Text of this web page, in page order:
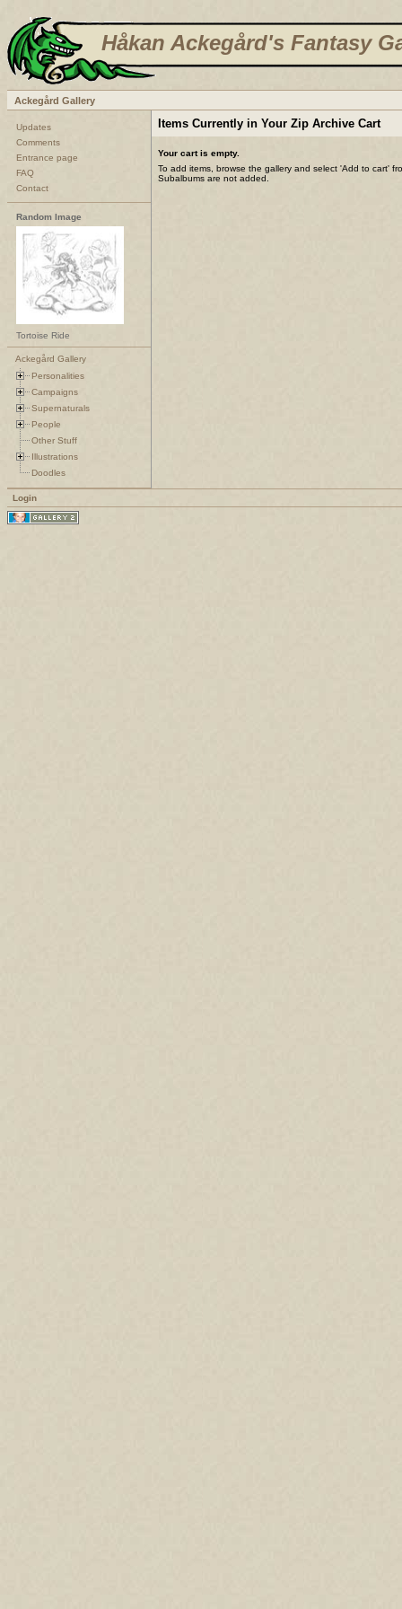
Håkan Ackegård's Fantasy
Ackegård Gallery
Updates
Comments
Entrance page
FAQ
Contact
Random Image
Tortoise Ride
Ackegård Gallery
Personalities
Campaigns
Supernaturals
People
Other Stuff
Illustrations
Doodles
Items Currently in Your Zip Archive Cart
Your cart is empty.
To add items, browse the gallery and select 'Add to cart'
Subalbums are not added.
Login